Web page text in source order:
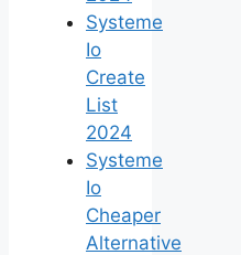
Systeme
Io
Create
List
2024
Systeme
Io
Cheaper
Alternative